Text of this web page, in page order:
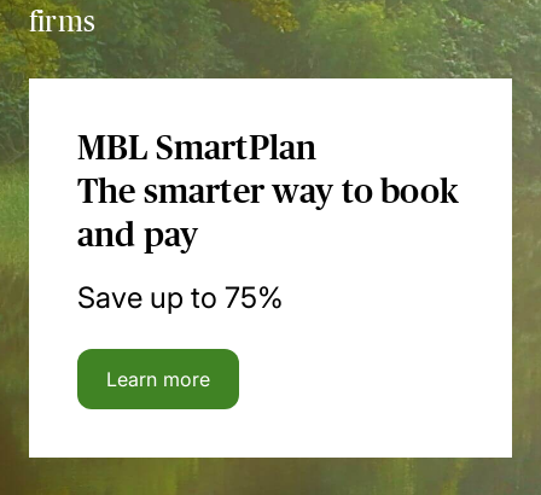
firms
MBL SmartPlan
The smarter way to book
and pay
Save up to 75%
Learn more